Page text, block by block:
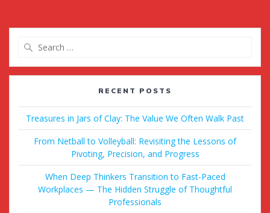
RECENT POSTS
Treasures in Jars of Clay: The Value We Often Walk Past
From Netball to Volleyball: Revisiting the Lessons of
Pivoting, Precision, and Progress
When Deep Thinkers Transition to Fast-Paced
Workplaces — The Hidden Struggle of Thoughtful
Professionals